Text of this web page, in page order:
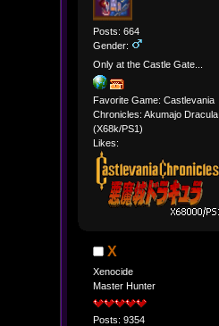
Posts: 664
Gender:
Only at the Castle Gate...
Favorite Game: Castlevania
Chronicles: Akumajo Dracula
(X68k/PS1)
Likes:
X
Xenocide
Master Hunter
Posts: 9354